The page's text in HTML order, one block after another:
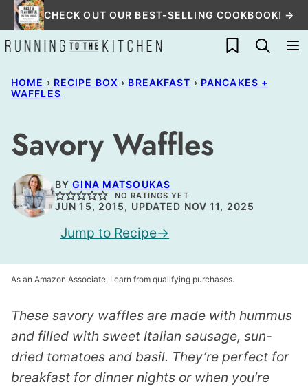
Skip
to
content
CHECK OUT OUR BEST-SELLING COOKBOOK! →
My Favorites
HOME › RECIPE BOX › BREAKFAST › PANCAKES +
WAFFLES
Savory Waffles
BYGINA MATSOUKAS
NO RATINGS YET
JUN 15, 2015, UPDATED NOV 11, 2025
Jump to Recipe
As an Amazon Associate, I earn from qualifying purchases.
These savory waffles are made with hummus
and filled with sweet Italian sausage, sun-
dried tomatoes and basil. They’re perfect for
breakfast for dinner nights or when you’re